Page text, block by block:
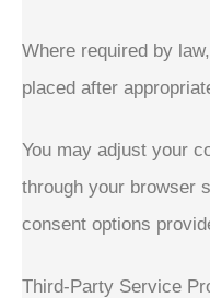
Where required by
placed after
You may adjust your
through your browser
consent options
Third-Party Service